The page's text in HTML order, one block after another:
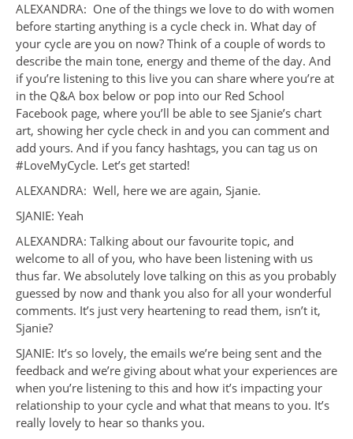
ALEXANDRA: One of the things we love to do with women
before starting anything is a cycle check in. What day of
your cycle are you on now? Think of a couple of words to
describe the main tone, energy and theme of the day. And
if you’re listening to this live you can share where you’re at
in the Q&A box below or pop into our Red School
Facebook page, where you’ll be able to see Sjanie’s chart
art, showing her cycle check in and you can comment and
add yours. And if you fancy hashtags, you can tag us on
#LoveMyCycle. Let’s get started!
ALEXANDRA: Well, here we are again, Sjanie.
SJANIE: Yeah
ALEXANDRA: Talking about our favourite topic, and
welcome to all of you, who have been listening with us
thus far. We absolutely love talking on this as you probably
guessed by now and thank you also for all your wonderful
comments. It’s just very heartening to read them, isn’t it,
Sjanie?
SJANIE: It’s so lovely, the emails we’re being sent and the
feedback and we’re giving about what your experiences are
when you’re listening to this and how it’s impacting your
relationship to your cycle and what that means to you. It’s
really lovely to hear so thanks you.